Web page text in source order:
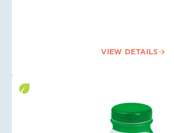
VIEW DETAILS